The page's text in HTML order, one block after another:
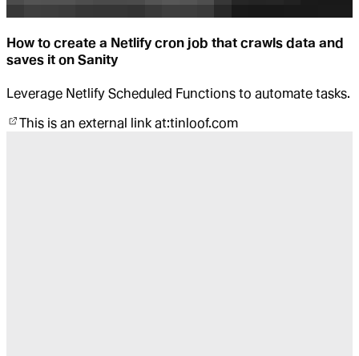
How to create a Netlify cron job that crawls data and
saves it on Sanity
Leverage Netlify Scheduled Functions to automate tasks.
This is an external link at:tinloof.com